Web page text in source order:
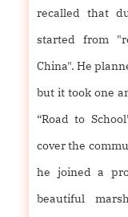
recalled that
started from
China". He
but it took one
“Road to
cover the
he joined a
beautiful